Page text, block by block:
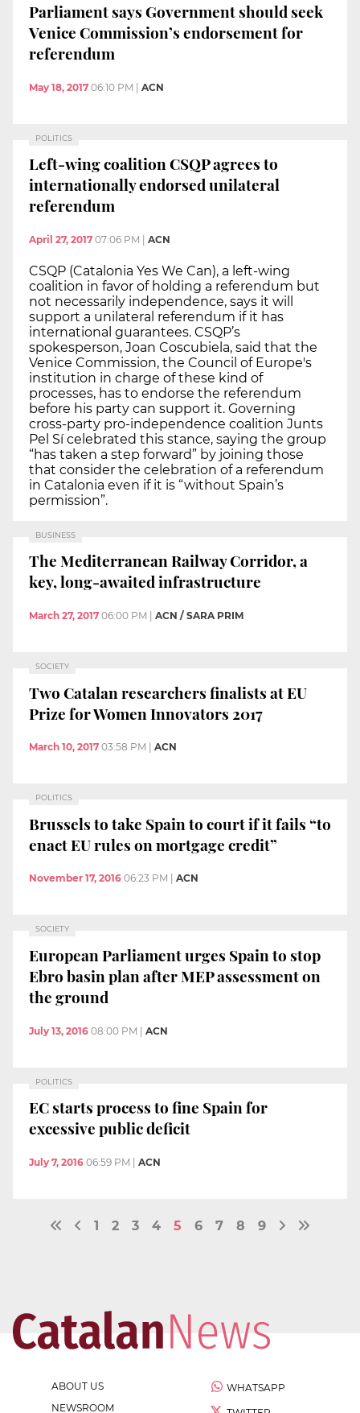
Parliament says Government should seek
Venice Commission’s endorsement for
referendum
May 18, 2017 06:10 PM | ACN
POLITICS
Left-wing coalition CSQP agrees to
internationally endorsed unilateral
referendum
April 27, 2017 07:06 PM ACN
CSQP (Catalonia Yes We Can), a left-wing
coalition in favor of holding a referendum but
not necessarily independence, says it will
support a unilateral referendum if it has
international guarantees. CSQP’s
spokesperson, Joan Coscubiela, said that the
Venice Commission, the Council of Europe's
institution in charge of these kind of
processes, has to endorse the referendum
before his party can support it. Governing
cross-party pro-independence coalition Junts
Pel Sí celebrated this stance, saying the group
“has taken a step forward” by joining those
that consider the celebration of a referendum
in Catalonia even if it is “without Spain’s
permission”.
BUSINESS
The Mediterranean Railway Corridor, a
key, long-awaited infrastructure
March 27, 2017 06:00 PM ACN / SARA PRIM
SOCIETY
Two Catalan researchers finalists at EU
Prize for Women Innovators 2017
March 10, 2017 03:58 PM ACN
POLITICS
Brussels to take Spain to court if it fails “to
enact EU rules on mortgage credit”
November 17, 2016 06:23 PM ACN
SOCIETY
European Parliament urges Spain to stop
Ebro basin plan after MEP assessment on
the ground
July 13, 2016 08:00 PM | ACN
POLITICS
EC starts process to fine Spain for
excessive public deficit
July 7, 2016 06:59 PM ACN
1 2 3 4 5 6 7 8 9
ABOUT US
NEWSROOM
WHATSAPP